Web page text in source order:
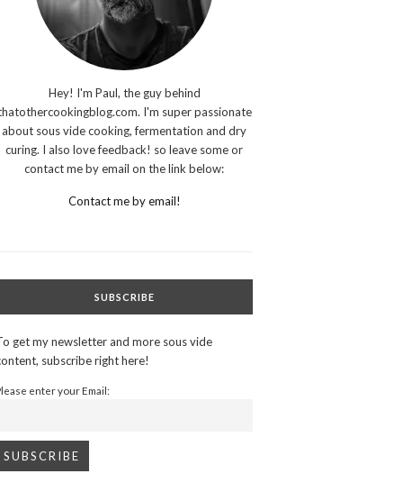
Hey! I'm Paul, the guy behind
I'm super passionate
about sous vide cooking, fermentation and dry
curing. I also love feedback! so leave some or
contact me by email on the link below:
Contact me by email!
SUBSCRIBE
get my newsletter and more sous vide
subscribe right here!
enter your Email: